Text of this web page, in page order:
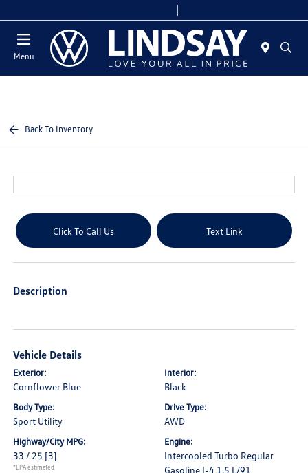
Menu
Back To Inventory
Click To Call Us Text Link
Description
Vehicle Details
Exterior:
Cornflower Blue
Interior:
Black
Body Type:
Sport Utility
Drive Type:
AWD
Highway/City MPG:
33 / 25 [3]
*EPA estimated
Engine:
Intercooled Turbo Regular
Gasoline I-4 1.5 L/91